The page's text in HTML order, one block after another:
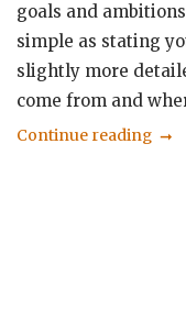
goals and
simple as stating
slightly more
come from and
Continue reading